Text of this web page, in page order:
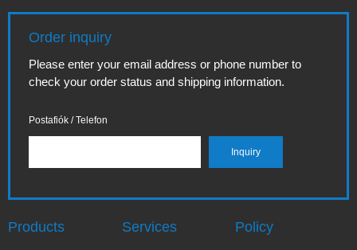
Order inquiry
Please enter your email address or phone number to
check your order status and shipping information.
Postafiók / Telefon
Products Services Policy